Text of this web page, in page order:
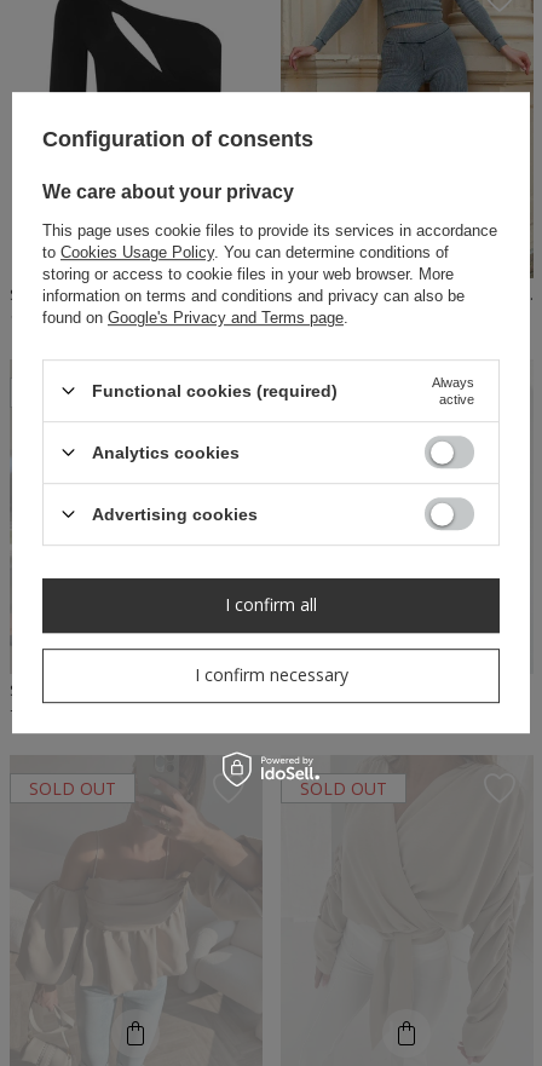
SHEILA - WOMEN'S CUTOUT SHORT SLEEVE TOP BLOUSE 'ENEKO'
140,00 PLN
SHEILA - WOMEN'S GRAY TOP WASHED CASUAL 'SPACE' BLOUSE
79,50 PLN
SOLD OUT
74,50 PLN
SOLD OUT
SOLD OUT SOLD OUT
Configuration of consents
We care about your privacy
This page uses cookie files to provide its services in accordance
to Cookies Usage Policy. You can determine conditions of
storing or access to cookie files in your web browser. More
information on terms and conditions and privacy can also be
found on Google's Privacy and Terms page
Functional cookies (required)
Always
active
Analytics cookies
Advertising cookies
I confirm necessary
I confirm all